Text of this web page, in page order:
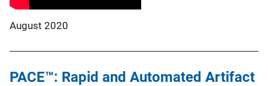
August 2020
PACE™: Rapid and Automated Artifact